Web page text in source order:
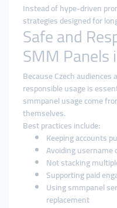
Instead of hype-driven
strategies designed for
Safe and
SMM Panels
Because Czech
responsible usage is
smmpanel usage come
themselves.
Best practices include:
Keeping accounts
Avoiding username
Not stacking
Supporting paid
Using smmpanel
replacement